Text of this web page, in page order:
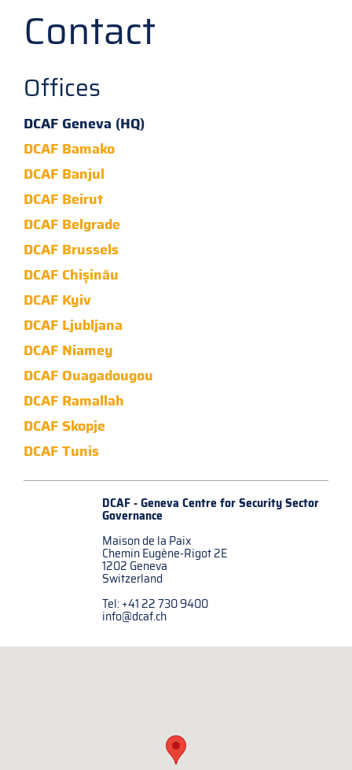
Contact
Offices
DCAF Geneva (HQ)
DCAF Bamako
DCAF Banjul
DCAF Beirut
DCAF Belgrade
DCAF Brussels
DCAF Chișinău
DCAF Kyiv
DCAF Ljubljana
DCAF Niamey
DCAF Ouagadougou
DCAF Ramallah
DCAF Skopje
DCAF Tunis
DCAF - Geneva Centre forSecurity Sector
Governance
Maison de la Paix
Chemin Eugène-Rigot 2E
1202 Geneva
Switzerland
Tel: +41 22 730 9400
info@dcaf.ch